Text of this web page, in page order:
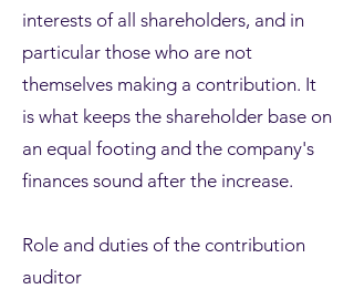
interests of all shareholders, and in
particular those who are not
themselves making a contribution. It
is what keeps the shareholder base on
an equal footing and the company's
finances sound after the increase.
Role and duties of the contribution
auditor